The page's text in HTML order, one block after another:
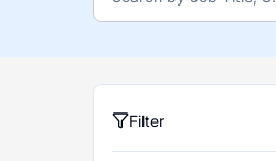
Filter